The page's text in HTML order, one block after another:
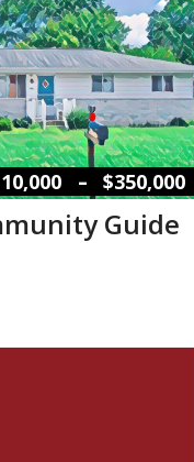
– $350,000
Guide